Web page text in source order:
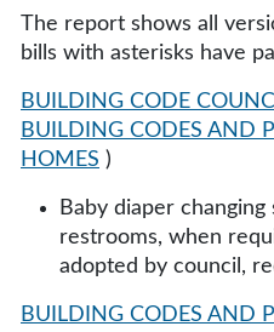
The report shows all
bills with asterisks have
BUILDING CODE
BUILDING CODES AND
HOMES )
Baby diaper
restrooms, when
adopted by council,
BUILDING CODES AND